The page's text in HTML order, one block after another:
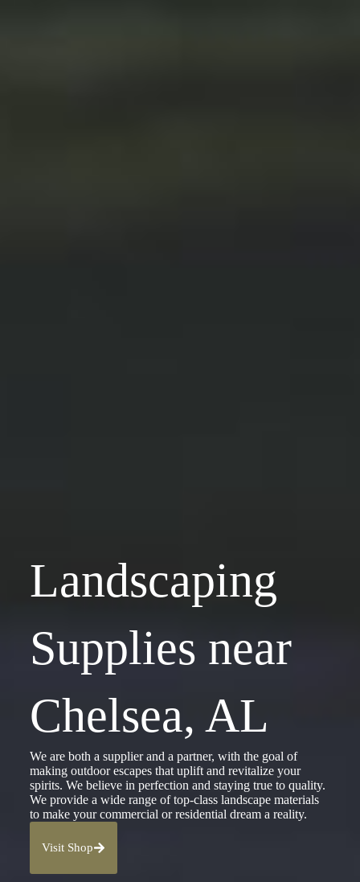
Landscaping
Supplies near
Chelsea, AL
We are both a supplier and a partner, with the goal of
making outdoor escapes that uplift and revitalize your
spirits. We believe in perfection and staying true to quality.
We provide a wide range of top-class landscape materials
to make your commercial or residential dream a reality.
Visit Shop